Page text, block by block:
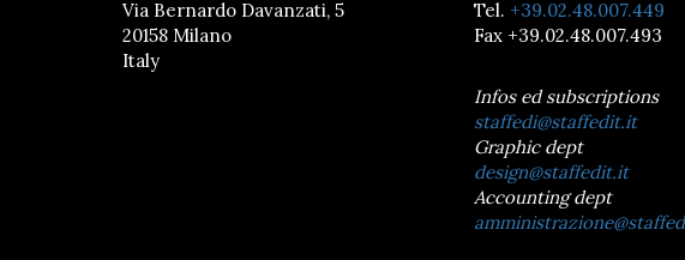
Via Bernardo Davanzati, 5
20158 Milano
Italy
Tel. +39.02.48.007.449
Fax +39.02.48.007.493
Infos ed subscriptions
staffedi@staffedit.it
Graphic dept
design@staffedit.it
Accounting dept